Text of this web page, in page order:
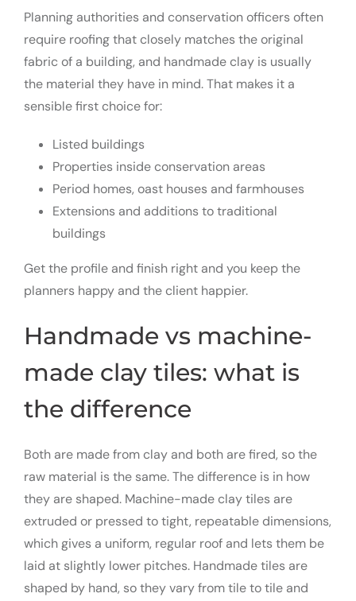
Planning authorities and conservation officers often
require roofing that closely matches the original
fabric of a building, and handmade clay is usually
the material they have in mind. That makes it a
sensible first choice for:
Listed buildings
Properties inside conservation areas
Period homes, oast houses and farmhouses
Extensions and additions to traditional
buildings
Get the profile and finish right and you keep the
planners happy and the client happier.
Handmade vs machine-
made clay tiles: what is
the difference
Both are made from clay and both are fired, so the
raw material is the same. The difference is in how
they are shaped. Machine-made clay tiles are
extruded or pressed to tight, repeatable dimensions,
which gives a uniform, regular roof and lets them be
laid at slightly lower pitches. Handmade tiles are
shaped by hand, so they vary from tile to tile and